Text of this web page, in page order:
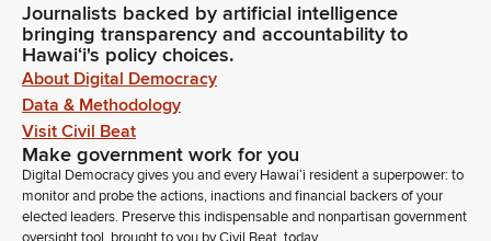
Journalists backed by artificial intelligence
bringing transparency and accountability to
Hawaiʻi's policy choices.
About Digital Democracy
Data & Methodology
Visit Civil Beat
Make government work for you
Digital Democracy gives you and every Hawaiʻi resident a superpower: to
monitor and probe the actions, inactions and financial backers of your
elected leaders. Preserve this indispensable and nonpartisan government